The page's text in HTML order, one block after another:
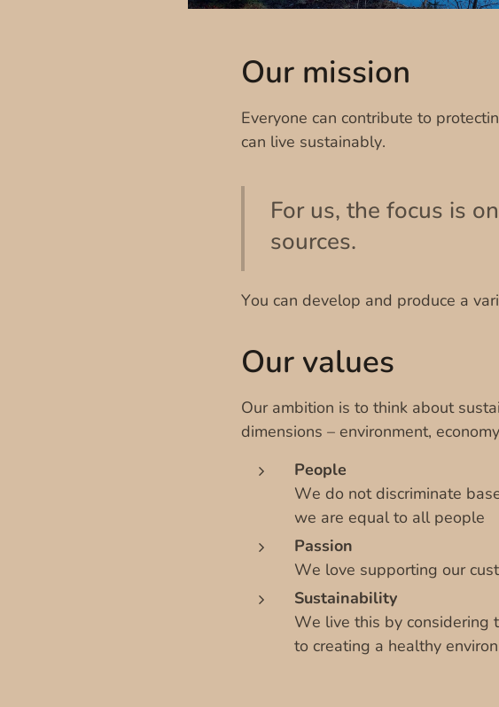
Our mission
Everyone can contribute to
can live sustainably.
For us, the focus is
sources.
You can develop and produce a
Our values
Our ambition is to think about
dimensions – environment,
People
We do not discriminate
we are equal to all people
Passion
We love supporting our
Sustainability
We live this by considering
to creating a healthy